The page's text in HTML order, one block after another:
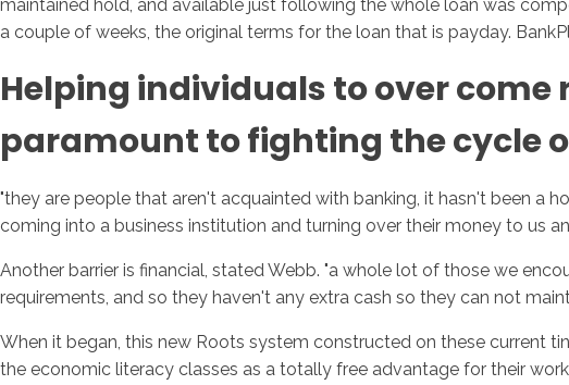
maintained hold, and available just following the whole loan was
a couple of weeks, the original terms for the loan that is payday.
Helping individuals to over
paramount to fighting the cycle
"they are people that aren't acquainted with banking, it hasn't been a
coming into a business institution and turning over their money to us
Another barrier is financial, stated Webb. "a whole lot of those we
requirements, and so they haven't any extra cash so they can not
When it began, this new Roots system constructed on these current
the economic literacy classes as a totally free advantage for their